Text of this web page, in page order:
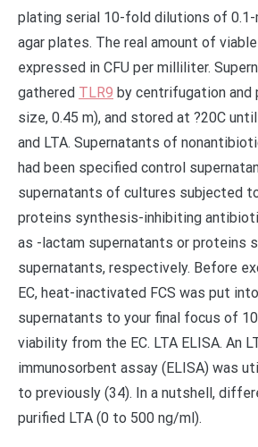
plating serial 10-fold dilutions of
agar plates. The real amount of
expressed in CFU per milliliter.
gathered TLR9 by centrifugation and
size, 0.45 m), and stored at ?20C
and LTA. Supernatants of
had been specified control
supernatants of cultures subjected
proteins synthesis-inhibiting
as -lactam supernatants or proteins
supernatants, respectively. Before
EC, heat-inactivated FCS was put
supernatants to your final focus of
viability from the EC. LTA ELISA. An
immunosorbent assay (ELISA) was
to previously (34). In a nutshell,
purified LTA (0 to 500 ng/ml).